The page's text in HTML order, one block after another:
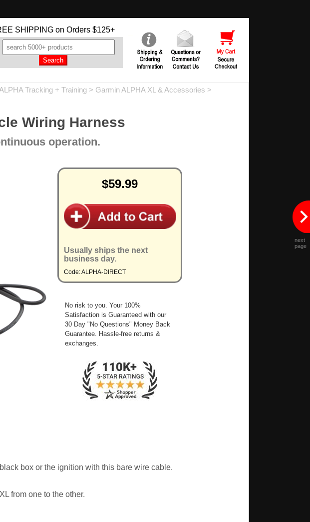
SHIPPING on Orders $125+
Tracking + Training > Garmin ALPHA XL & Accessories >
Wiring Harness
operation.
$59.99
Usually ships the next
business day.
Code: ALPHA-DIRECT
No risk to you. Your 100%
Satisfaction is Guaranteed with our
30 Day "No Questions" Money Back
Guarantee. Hassle-free returns &
exchanges.
box or the ignition with this bare wire cable.
from one to the other.
next
page